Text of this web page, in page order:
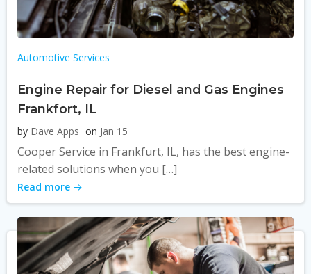
Automotive Services
Engine Repair for Diesel and Gas Engines
Frankfort, IL
by Dave Apps on Jan 15
Cooper Service in Frankfurt, IL, has the best engine-
related solutions when you […]
Read more